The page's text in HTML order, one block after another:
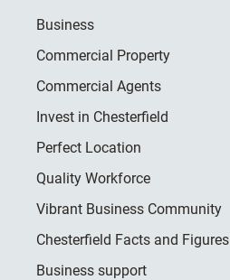
Business
Commercial Property
Commercial Agents
Invest in Chesterfield
Perfect Location
Quality Workforce
Vibrant Business Community
Chesterfield Facts and Figures
Business support